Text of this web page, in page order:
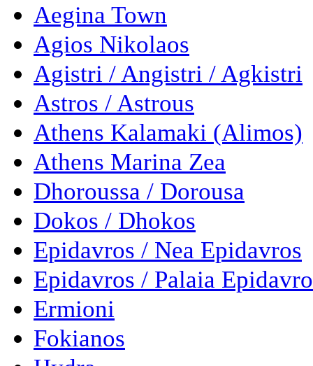
Aegina Town
Agios Nikolaos
Agistri / Angistri / Agkistri
Astros / Astrous
Athens Kalamaki (Alimos)
Athens Marina Zea
Dhoroussa / Dorousa
Dokos / Dhokos
Epidavros / Nea Epidavros
Epidavros / Palaia
Ermioni
Fokianos